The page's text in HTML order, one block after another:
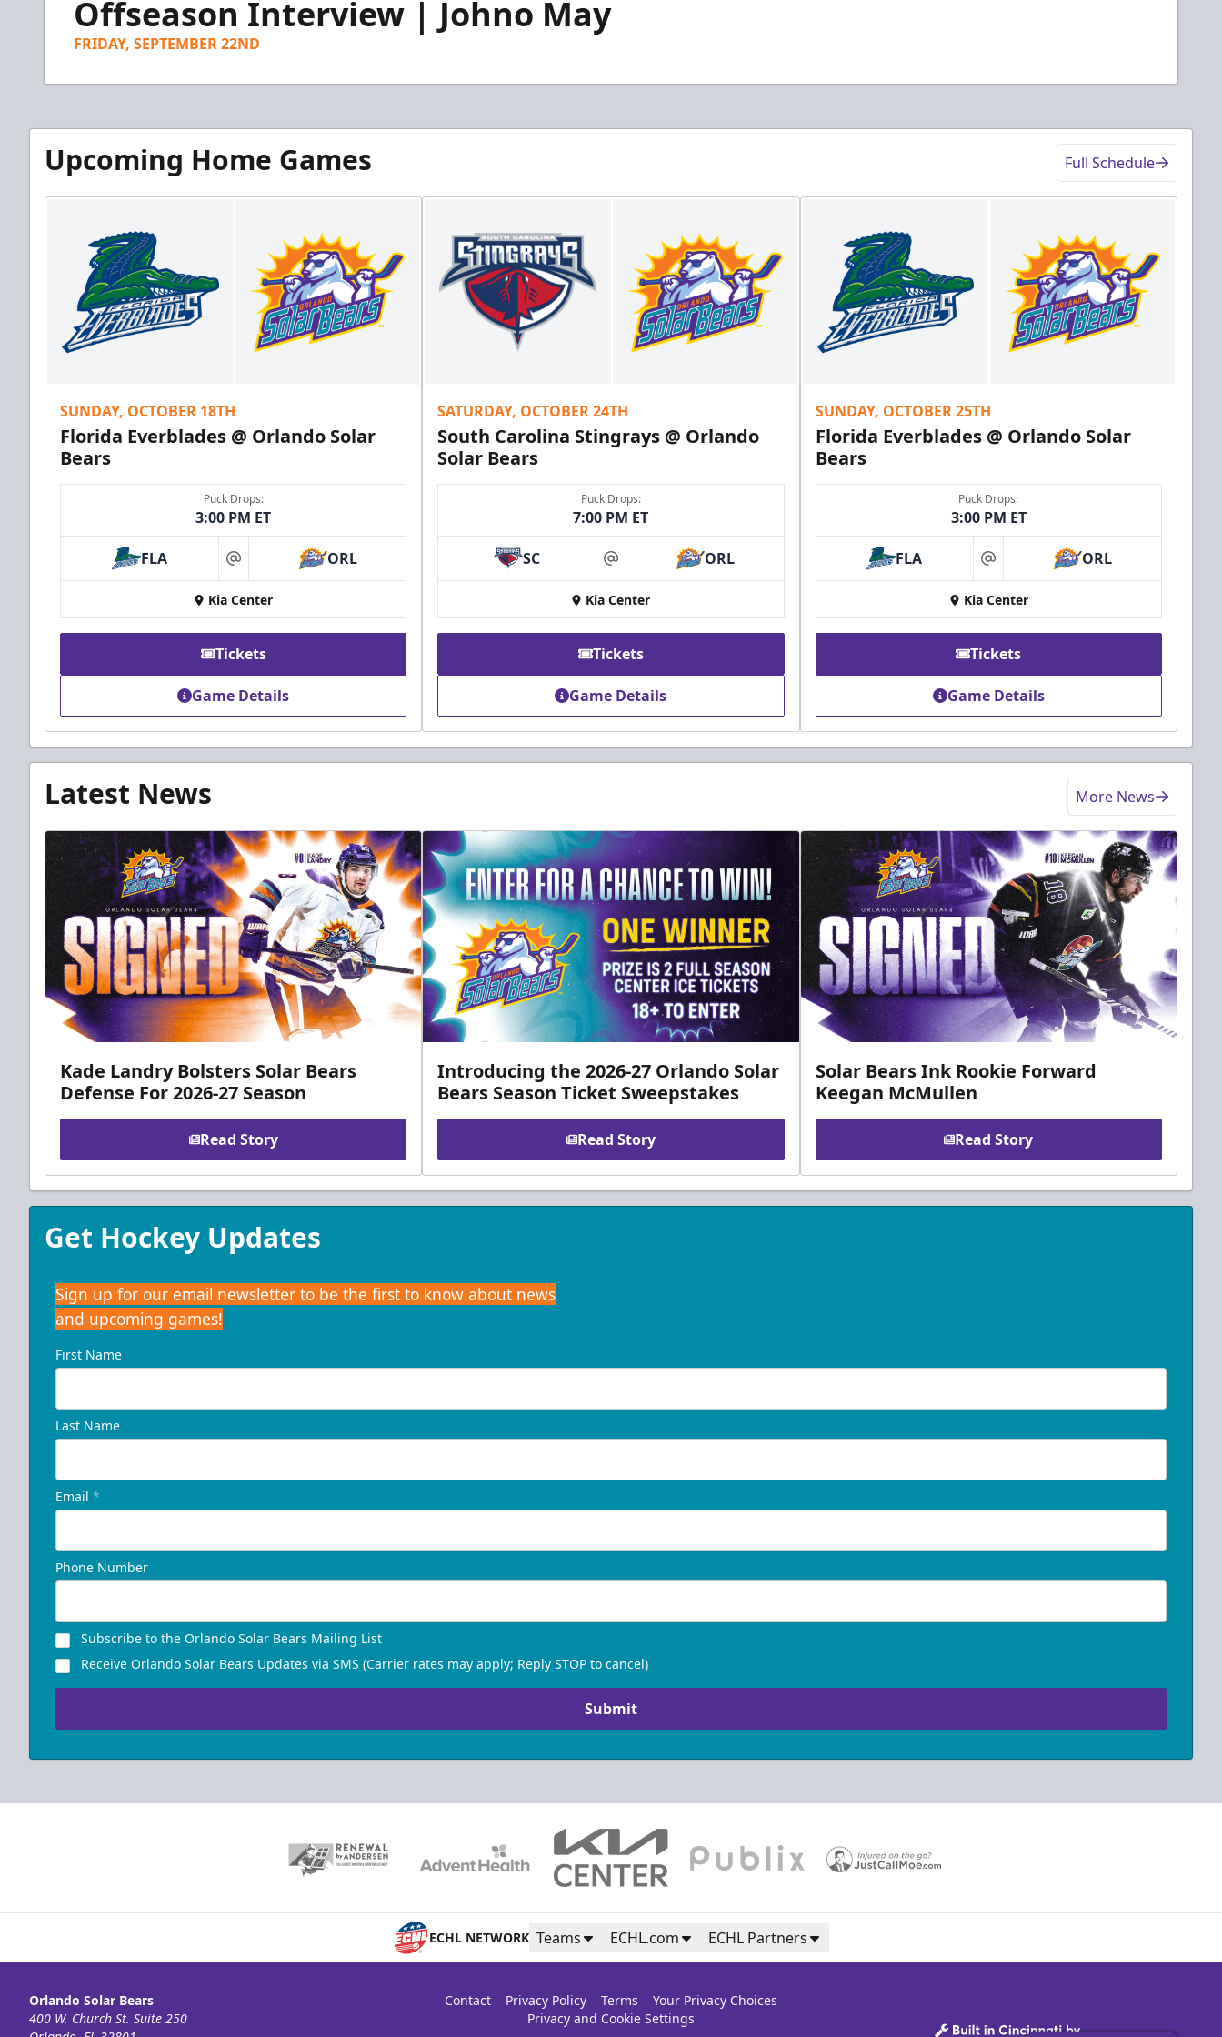
minutes,Offseason Interview | Johno May
FRIDAY, SEPTEMBER 22ND
Upcoming Home Games Full Schedule
SUNDAY, OCTOBER 18TH
Florida Everblades @ Orlando Solar
Bears
Puck Drops:
3:00 PM ET
FLA at ORL
Kia Center
Tickets
Game Details
SATURDAY, OCTOBER 24TH
South Carolina Stingrays @ Orlando
Solar Bears
Puck Drops:
7:00 PM ET
SC at ORL
Kia Center
Tickets
Game Details
SUNDAY, OCTOBER 25TH
Florida Everblades @ Orlando Solar
Bears
Puck Drops:
3:00 PM ET
FLA at ORL
Kia Center
Tickets
Game Details
Latest News More News
Kade Landry Bolsters Solar Bears
Defense For 2026-27 Season
Read Story
Introducing the 2026-27 Orlando Solar
Bears Season Ticket Sweepstakes
Read Story
Solar Bears Ink Rookie Forward
Keegan McMullen
Read Story
Get Hockey Updates
Sign up for our email newsletter to be the first to know about news
and upcoming games!
First Name
Last Name
Email *
Phone Number
Subscribe to the Orlando Solar Bears Mailing List
Receive Orlando Solar Bears Updates via SMS (Carrier rates may apply; Reply STOP to cancel)
Submit
ECHL NETWORK Teams ECHL.com ECHL Partners
Orlando Solar Bears
400 W. Church St. Suite 250
Contact Privacy Policy Terms
Your Privacy Choices
Privacy and Cookie Settings